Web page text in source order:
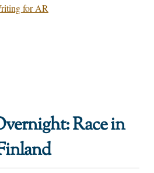
for AR
Race in